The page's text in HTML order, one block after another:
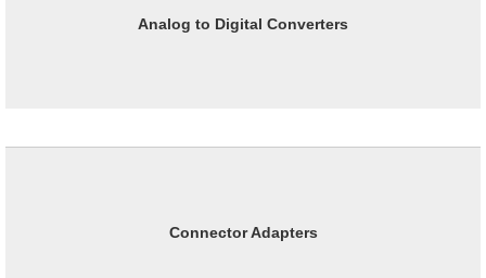
Analog to Digital Converters
Connector Adapters